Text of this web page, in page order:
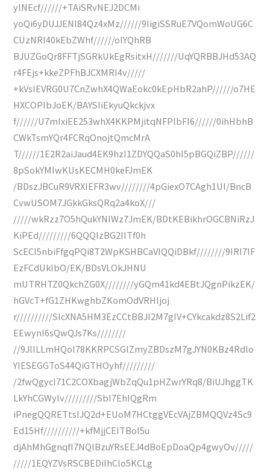
ylNEcf//////+TAiSRvNEJ2DCMi
yoQi6yDUJJENl84Qz4xMz//////9IigiSSRuE7VQomWoUG6C
CUzNRI40kEbZWhf//////olYQhRB
BJUZGoQr8FFTjSGRkUkEgRsitxH///////UqYQRBBJHd53AQ
r4FEjs+kkeZPFhBJCXMRI4v/////
+kVsIEVRG0U7CnZwhX4QWaEokc0kEpHbR2ahP//////o7HE
HXCOPIbJoEK/BAYSIiEkyuQkckjvx
f//////U7mIxiEE253whX4KKPMjitqNFPlbFI6//////0ihHbhB
CWkTsmYQr4FCRqOnojtQmcMrA
T//////1E2R2aiJaud4EK9hzI1ZDYQQaS0hI5pBGQiZBP//////
8pSokYMIwKUsKECMH0keFJmEK
/BDszJBCuR9VRXIEFR3wv////////4pGiexO7CAgh1UI/BncB
CvwUSOM7JGkkGksQRq2a4koX///
/////wkRzz7O5hQukYNIWz7JmEK/BDtKEBikhrOGCBNiRzJ
KiPEd/////////6QQQlzBG2IITf0h
ScECI5nbiFfgqPQi8T2WpKSHBCaVlQQiDBkf////////9IRI7IF
EzFCdUkIbO/EK/BDsVLOkJHNU
mUTRHTZ0QkchZG0X////////yGQm41kd4EBtJQgnPikzEK/
hGVcT+fG1ZHKwghbZKomOdVRHIjoj
r//////////SlcXNA5HM3EzCCtBBJI2M7gIV+CYkcakdz8S2Lif2
EEwynI6sQwQJs7Ks////////
//9JlILLmHQoI78KKRPCSGlZmyZBDszM7gJYN0KBz4Rdlo
YIESEGGToS44QiGTHOyhf/////////
/2fwQgycI71C2COXbagjWbZqQu1pHZwrYRq8/BiUJhggTK
LkYhCGWylv/////////SbI7EhIQgRm
iPnegQQRETtsIJQ2d+EUoM7HCtggVEcVAjZBMQQVz4Sc9
Ed15Hf//////////+kfMjjCEITBoI5u
djAhMhGgnqfI7NQlBzuYRsEEJ4dBoEpDoaQp4gwyOv/////
/////1EQYZVsRSCBEDilhClo5KCLg